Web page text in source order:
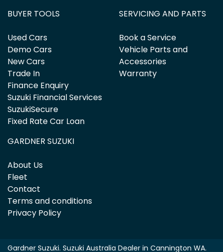
BUYER TOOLS
Used Cars
Demo Cars
New Cars
Trade In
Finance Enquiry
Suzuki Financial Services
SuzukiSecure
Fixed Rate Car Loan
SERVICING AND PARTS
Book a Service
Vehicle Parts and
Accessories
Warranty
GARDNER SUZUKI
About Us
Fleet
Contact
Terms and conditions
Privacy Policy
Gardner Suzuki. Suzuki Australia Dealer in Cannington WA.